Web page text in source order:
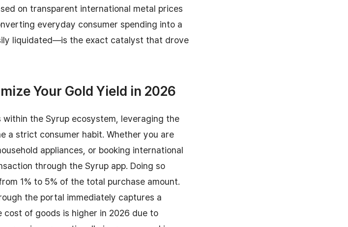
on transparent international metal prices
everyday consumer spending into a
liquidated—is the exact catalyst that drove
Your Gold Yield in 2026
the Syrup ecosystem, leveraging the
a strict consumer habit. Whether you are
appliances, or booking international
through the Syrup app. Doing so
1% to 5% of the total purchase amount.
the portal immediately captures a
cost of goods is higher in 2026 due to